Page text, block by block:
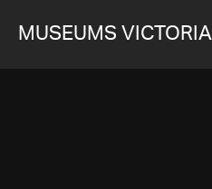
MUSEUMS VICTORIA